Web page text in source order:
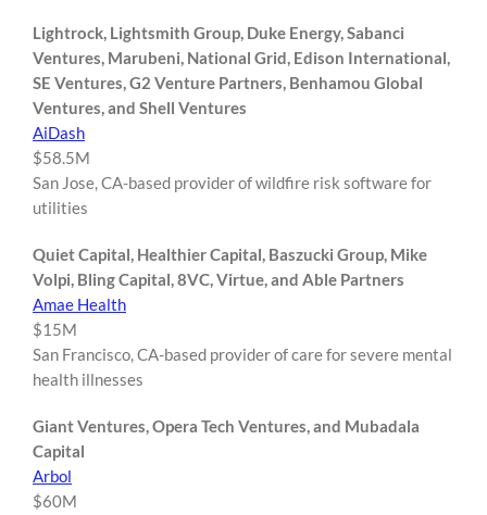
Lightrock, Lightsmith Group, Duke Energy, Sabanci
Ventures, Marubeni, National Grid, Edison International,
SE Ventures, G2 Venture Partners, Benhamou Global
Ventures, and Shell Ventures
AiDash
$58.5M
San Jose, CA-based provider of wildfire risk software for
utilities
Quiet Capital, Healthier Capital, Baszucki Group, Mike
Volpi, Bling Capital, 8VC, Virtue, and Able Partners
Amae Health
$15M
San Francisco, CA-based provider of care for severe mental
health illnesses
Giant Ventures, Opera Tech Ventures, and Mubadala
Capital
Arbol
$60M